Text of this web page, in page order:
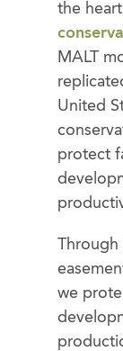
the
MALT
United
protect
Through
we